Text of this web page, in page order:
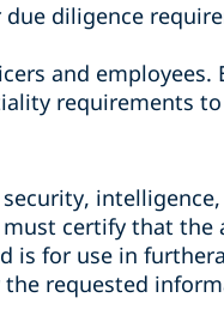
diligence
and
requirements
certify that the
for use in
requested